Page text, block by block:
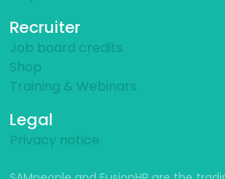
Recruiter
Job board credits
Shop
Training & Webinars
Legal
Privacy notice